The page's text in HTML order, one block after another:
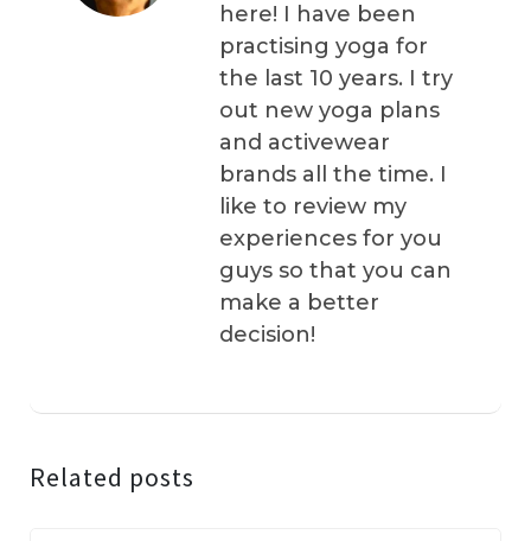
here! I have been
practising yoga for
the last 10 years. I try
out new yoga plans
and activewear
brands all the time. I
like to review my
experiences for you
guys so that you can
make a better
decision!
Related posts